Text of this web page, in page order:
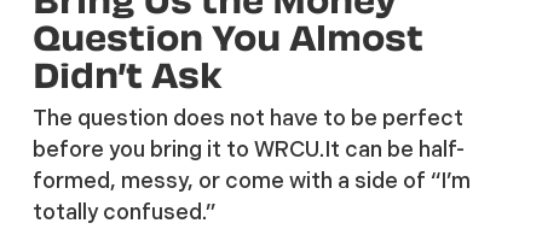
Question You Almost
Didn’t Ask
The question does not have to be perfect
before you bring it to WRCU.It can be half-
formed, messy, or come with a side of “I’m
totally confused.”